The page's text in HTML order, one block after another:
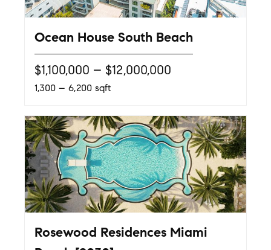
Ocean House South Beach
$1,100,000 – $12,000,000
1,300 – 6,200 sqft
Rosewood Residences Miami